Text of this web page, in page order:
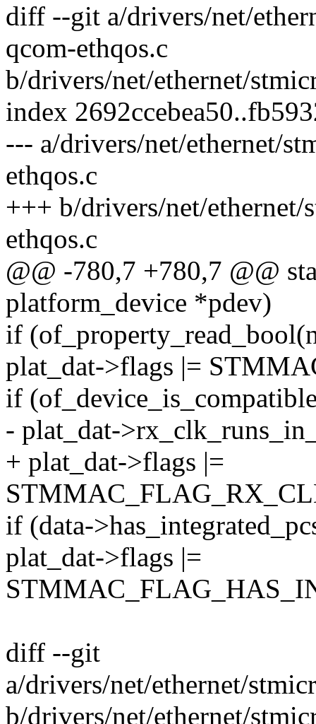
diff --git a/drivers/net/
qcom-ethqos.c
b/drivers/net/ethernet/
index
--- a/drivers/net/ethernet/
ethqos.c
+++ b/drivers/net/
ethqos.c
@@ -780,7 +780,7 @@
platform_device *pdev)
if
plat_dat->flags |=
if
- plat_dat-
+ plat_dat->flags |=
if (data-
plat_dat->flags |=
diff --git
a/drivers/net/ethernet/
b/drivers/net/ethernet/